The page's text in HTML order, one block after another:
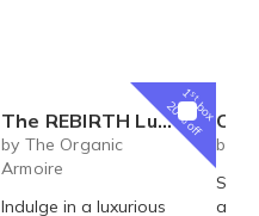
1st
box
20% off
The REBIRTH Luxe Body Ritual Box – Luxury Body Care Subscription
by The Organic
Armoire
Indulge in a luxurious
Carrot Cake
by